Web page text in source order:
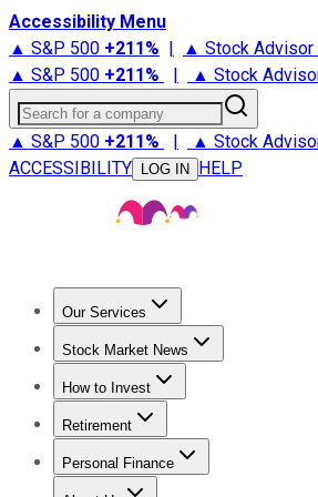
Accessibility Menu
▲ S&P 500 +211% | ▲ Stock Advisor
▲ S&P 500 +211% | ▲ Stock
Search for a company
▲ S&P 500 +211% | ▲ Stock
ACCESSIBILITY
LOG IN HELP
Our Services
Stock Advisor
Stock Market News
Trending NewsStock Market News
How to Invest
How to Invest Money
Retirement
Retirement NewsRetirement 101
Personal Finance
Best Credit Cards